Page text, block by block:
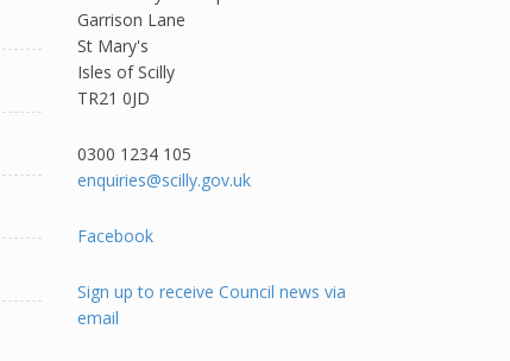
Garrison Lane
St Mary's
Isles of Scilly
TR21 0JD
0300 1234 105​
enquiries@scilly.gov.uk
Facebook
Sign up to receive Council news via
email